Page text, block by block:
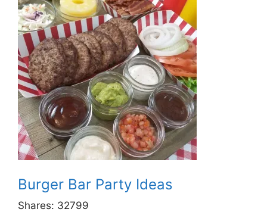
Burger Bar Party Ideas
Shares: 32799